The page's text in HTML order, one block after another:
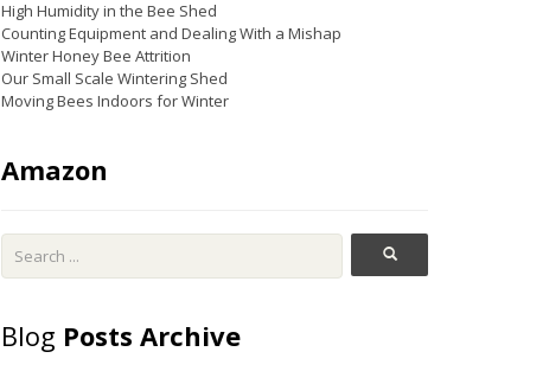
High Humidity in the Bee Shed
Counting Equipment and Dealing With a Mishap
Winter Honey Bee Attrition
Our Small Scale Wintering Shed
Moving Bees Indoors for Winter
Amazon
Blog Posts Archive